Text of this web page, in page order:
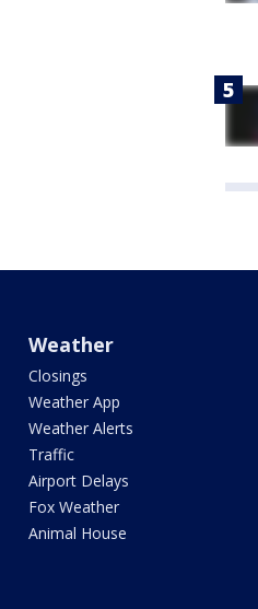
Weather
Closings
Weather App
Weather Alerts
Traffic
Airport Delays
Fox Weather
Animal House